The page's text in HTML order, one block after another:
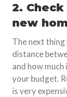
2.
new
The next
distance
and how
your budget.
is very